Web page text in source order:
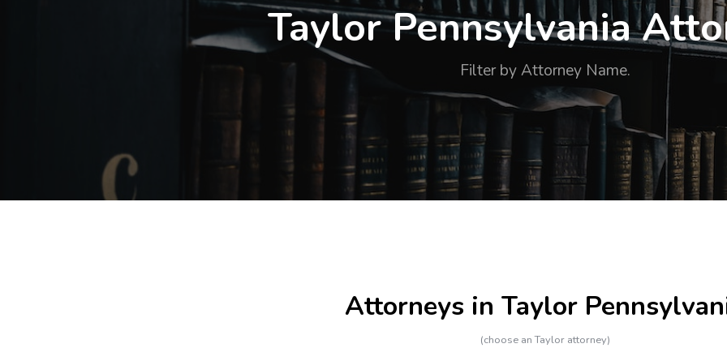
Taylor Pennsylvania
Filter by Attorney Name.
Attorneys in Taylor
(choose an Taylor attorney)